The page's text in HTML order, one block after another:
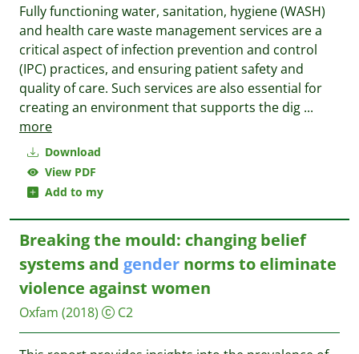
Download
View PDF
Add to my
Fully functioning water, sanitation, hygiene (WASH)
and health care waste management services are a
critical aspect of infection prevention and control
(IPC) practices, and ensuring patient safety and
quality of care. Such services are also essential for
creating an environment that supports the dig ...
more
Breaking the mould: changing belief
systems and gender norms to eliminate
violence against women
Oxfam (2018) C2